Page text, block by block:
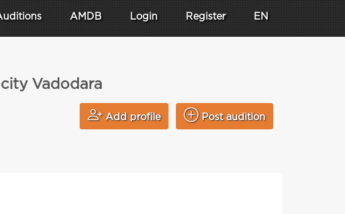
AMDB Login Register EN
Vadodara
Add profile Post audition